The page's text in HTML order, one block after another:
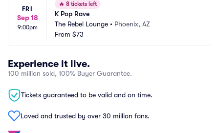
FRI
Sep 18
9:00pm
🔥 8 tickets left
K Pop Rave
The Rebel Lounge • Phoenix, AZ
From $73
Experience it live.
100 million sold, 100% Buyer Guarantee.
Tickets guaranteed to be valid and on time.
Loved and trusted by over 30 million fans.